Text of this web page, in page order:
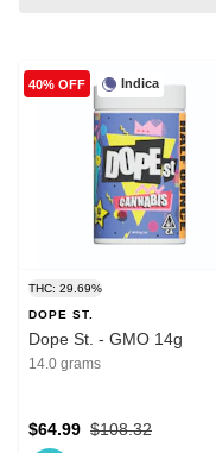
Indica
40% OFF
THC: 29.69%
DOPE ST.
Dope St. - GMO 14g
14.0 grams
$108.32
$64.99